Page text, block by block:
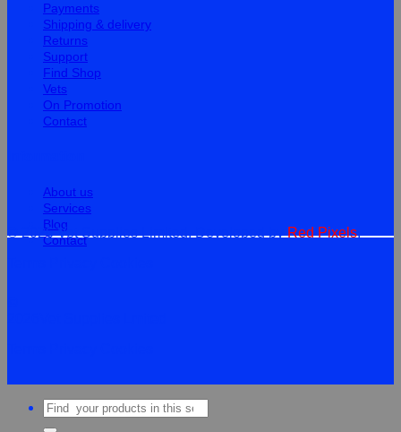
Payments
Shipping & delivery
Returns
Support
Find Shop
Vets
On Promotion
Contact
About us
Services
Blog
Contact
© 2026 Vet Supplies Limited. Developed byRed Pixels.
Search
for: